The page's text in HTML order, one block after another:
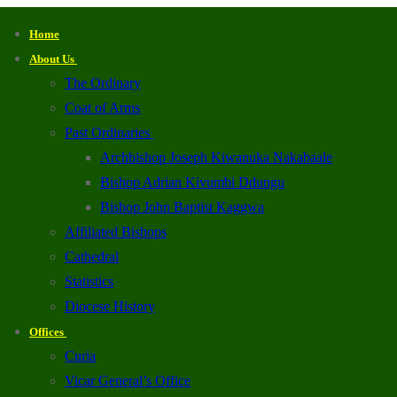
Home
About Us
The Ordinary
Coat of Arms
Past Ordinaries
Archbishop Joseph Kiwanuka Nakabaale
Bishop Adrian Kivumbi Ddungu
Bishop John Baptist Kaggwa
Affiliated Bishops
Cathedral
Statistics
Diocese History
Offices
Curia
Vicar General’s Office